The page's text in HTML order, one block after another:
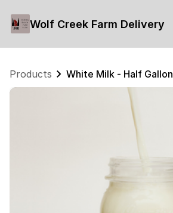
Wolf Creek Farm Delivery
Products White Milk - Half Gallon